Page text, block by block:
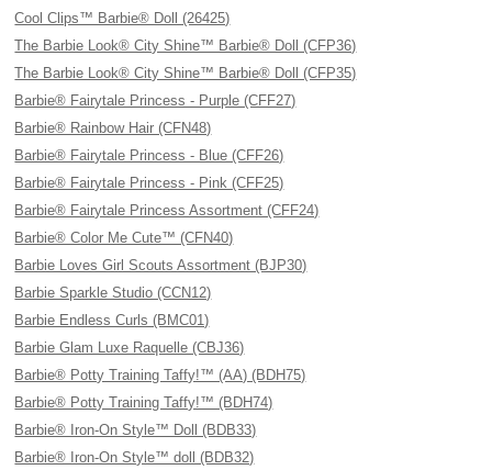
Cool Clips™ Barbie® Doll (26425)
The Barbie Look® City Shine™ Barbie® Doll (CFP36)
The Barbie Look® City Shine™ Barbie® Doll (CFP35)
Barbie® Fairytale Princess - Purple (CFF27)
Barbie® Rainbow Hair (CFN48)
Barbie® Fairytale Princess - Blue (CFF26)
Barbie® Fairytale Princess - Pink (CFF25)
Barbie® Fairytale Princess Assortment (CFF24)
Barbie® Color Me Cute™ (CFN40)
Barbie Loves Girl Scouts Assortment (BJP30)
Barbie Sparkle Studio (CCN12)
Barbie Endless Curls (BMC01)
Barbie Glam Luxe Raquelle (CBJ36)
Barbie® Potty Training Taffy!™ (AA) (BDH75)
Barbie® Potty Training Taffy!™ (BDH74)
Barbie® Iron-On Style™ Doll (BDB33)
Barbie® Iron-On Style™ doll (BDB32)